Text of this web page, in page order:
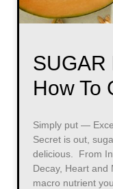
SUGAR
How To
Simply put —
Secret is out,
delicious. From
Decay, Heart and
macro nutrient